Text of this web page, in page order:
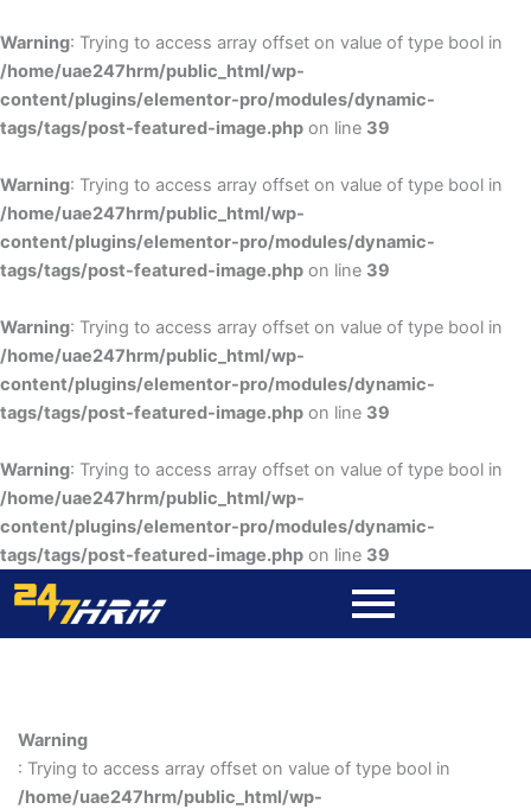
Warning: Trying to access array offset on value of type bool in
/home/uae247hrm/public_html/wp-
content/plugins/elementor-pro/modules/dynamic-
tags/tags/post-featured-image.php on line 39
Warning: Trying to access array offset on value of type bool in
/home/uae247hrm/public_html/wp-
content/plugins/elementor-pro/modules/dynamic-
tags/tags/post-featured-image.php on line 39
Warning: Trying to access array offset on value of type bool in
/home/uae247hrm/public_html/wp-
content/plugins/elementor-pro/modules/dynamic-
tags/tags/post-featured-image.php on line 39
Warning: Trying to access array offset on value of type bool in
/home/uae247hrm/public_html/wp-
content/plugins/elementor-pro/modules/dynamic-
tags/tags/post-featured-image.php on line 39
to
content
Warning
: Trying to access array offset on value of type bool in
/home/uae247hrm/public_html/wp-